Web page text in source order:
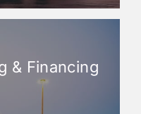
& Financing